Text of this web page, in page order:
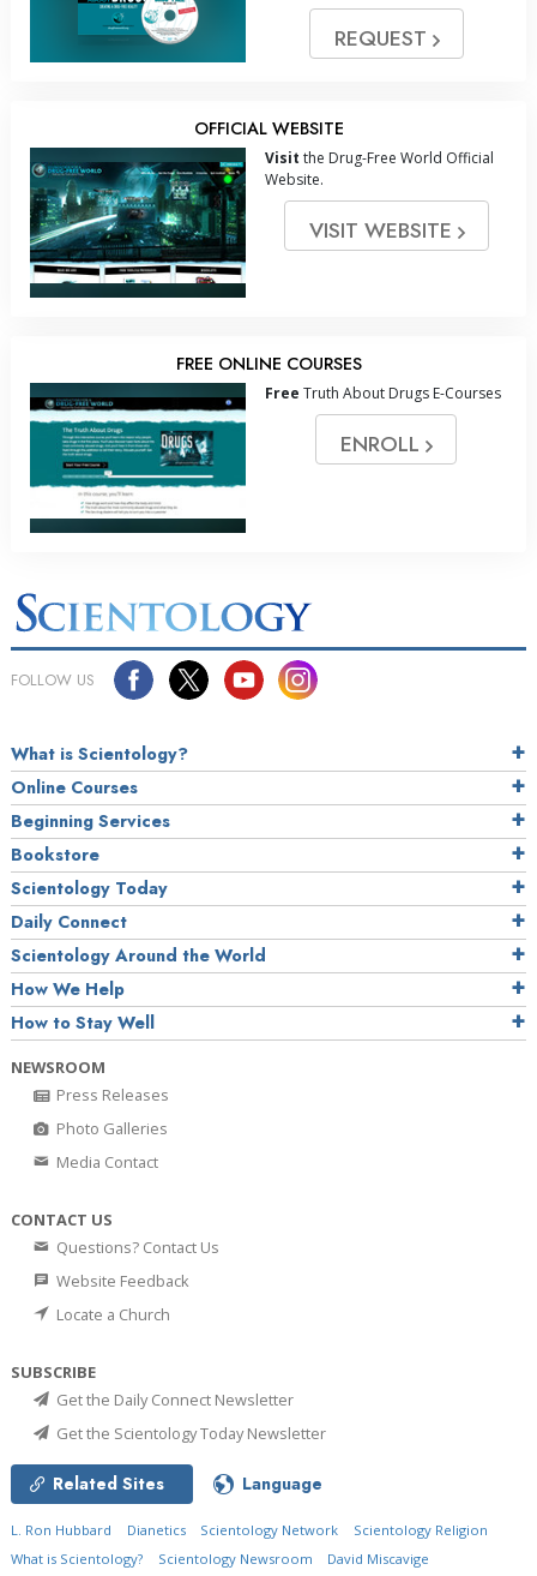
REQUEST
OFFICIAL WEBSITE
Visit the Drug-Free World Official
Website.
VISIT WEBSITE
FREE ONLINE COURSES
Free Truth About Drugs E-Courses
ENROLL
FOLLOW US
What is Scientology?
Online Courses
Beginning Services
Bookstore
Scientology Today
Daily Connect
Scientology Around the World
How We Help
How to Stay Well
NEWSROOM
Press Releases
Photo Galleries
Media Contact
CONTACT US
Questions? Contact Us
Website Feedback
Locate a Church
SUBSCRIBE
Get the Daily Connect Newsletter
Get the Scientology Today Newsletter
Related Sites Language
L. Ron Hubbard Dianetics Scientology Network
Scientology Religion
What is Scientology?
Scientology Newsroom David Miscavige